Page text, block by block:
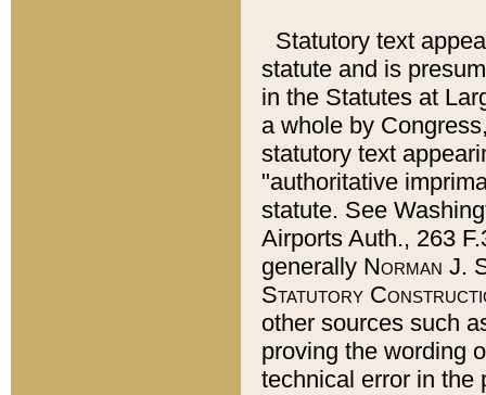
Statutory text
statute and is
in the Statutes at
a whole by
statutory text
"authoritative
statute. See
Airports Auth., 263
generally Norman J.
Statutory
other sources such
proving the wording
technical error in the